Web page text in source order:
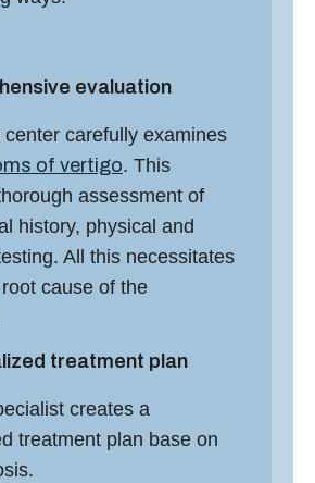
evaluation
center carefully examines
of vertigo. This
assessment of
history, physical and
All this necessitates
cause of the
treatment plan
creates a
treatment plan base on